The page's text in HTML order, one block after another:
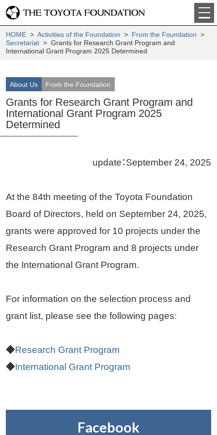
HOME> Activities of the Foundation > From the Foundation >
Secretariat> Grants for Research Grant Program and
International Grant Program 2025 Determined
About Us From the Foundation
Grants for Research Grant Program and
International Grant Program 2025
Determined
update：September 24, 2025
At the 84th meeting of the Toyota Foundation
Board of Directors, held on September 24, 2025,
grants were approved for 10 projects under the
Research Grant Program and 8 projects under
the International Grant Program.
For information on the selection process and
grant list, please see the following pages:
◆Research Grant Program
◆International Grant Program
Facebook